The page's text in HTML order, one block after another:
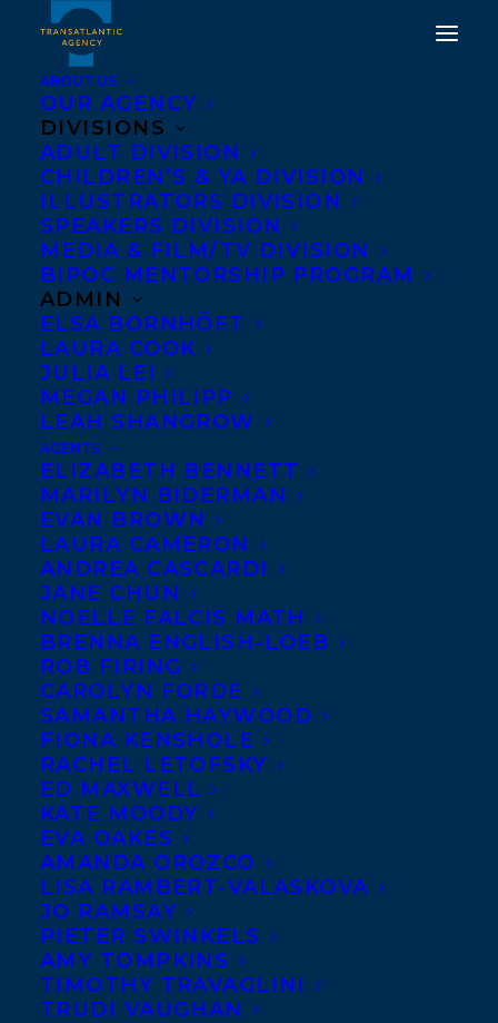
ABOUT US
OUR AGENCY
DIVISIONS
ADULT DIVISION
CHILDREN’S & YA DIVISION
ILLUSTRATORS DIVISION
SPEAKERS DIVISION
MEDIA & FILM/TV DIVISION
BIPOC MENTORSHIP PROGRAM
ADMIN
ELSA BORNHÖFT
LAURA COOK
JULIA LEI
MEGAN PHILIPP
LEAH SHANGROW
AGENTS
ELIZABETH BENNETT
MARILYN BIDERMAN
EVAN BROWN
LAURA CAMERON
ANDREA CASCARDI
JANE CHUN
NOELLE FALCIS MATH
BRENNA ENGLISH-LOEB
ROB FIRING
CAROLYN FORDE
SAMANTHA HAYWOOD
FIONA KENSHOLE
RACHEL LETOFSKY
ED MAXWELL
KATE MOODY
EVA OAKES
AMANDA OROZCO
LISA RAMBERT-VALASKOVA
JO RAMSAY
PIETER SWINKELS
AMY TOMPKINS
TIMOTHY TRAVAGLINI
TRUDI VAUGHAN
MAUREEN FERGUS'S
INVISIBILL MAKES OLA
"BEST BETS" TOP TEN
LIST FOR PICTURE
BOOKS
FEBRUARY 8, 2016 | IN
Congratulations to
Maureen Fergus
making the Ontario
(OLA) “Best Bets” top ten
list of picture books for 2015. When making
their selection, the committee considers
the literary and artistic merit of the book
along with the book’s appeal to children.
To learn more about the OLA and their
picks for 2015, please visit their
website:www.accessola.org
SHARE: